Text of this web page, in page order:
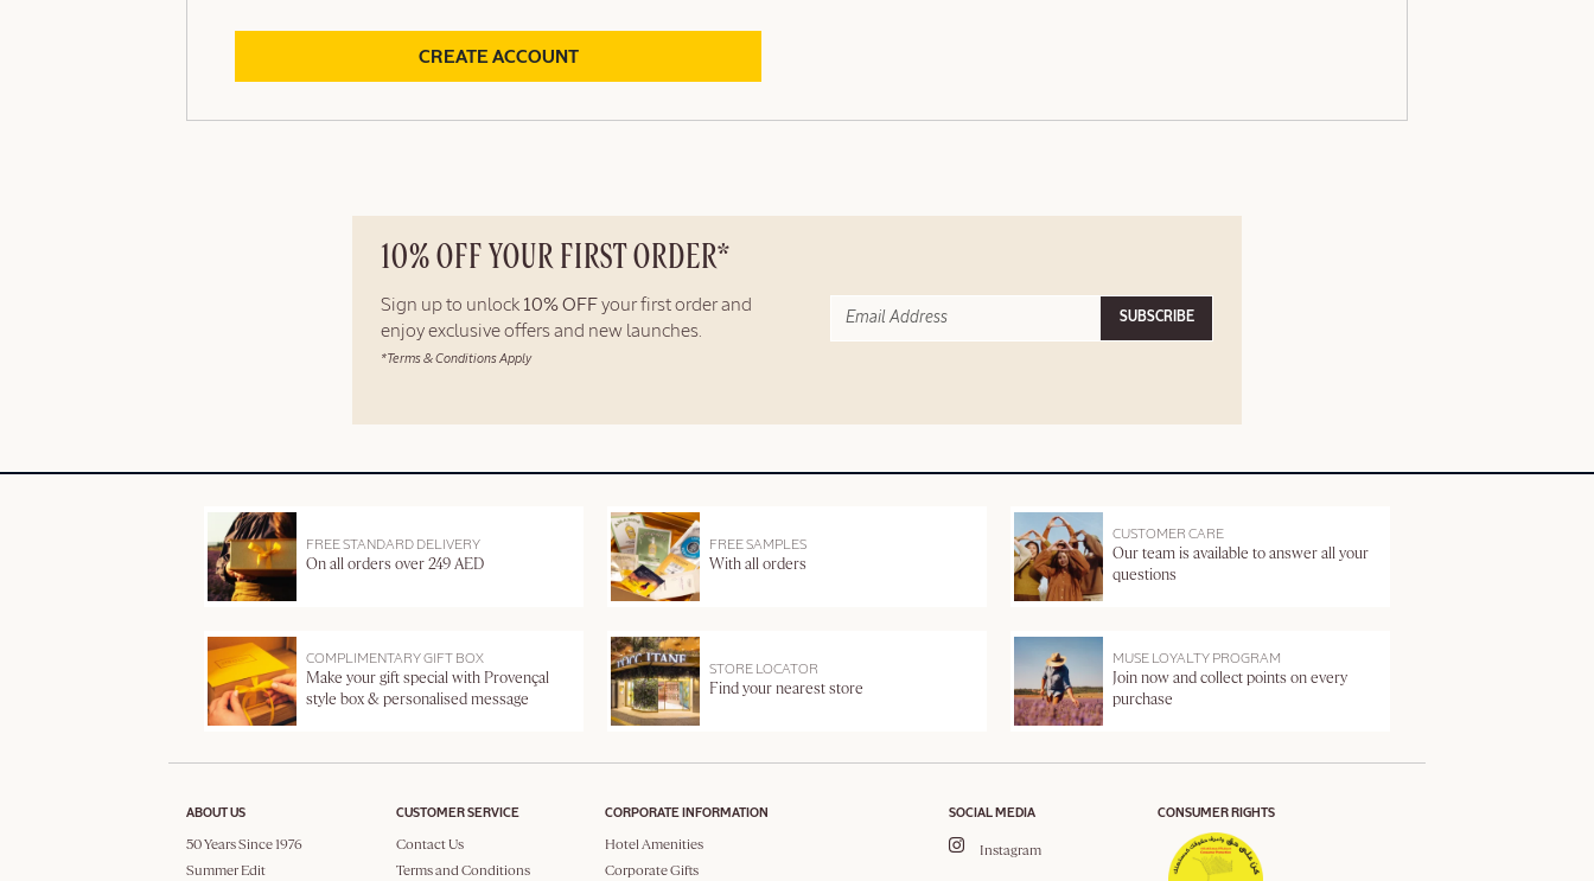
CREATE ACCOUNT
10% OFF YOUR FIRST ORDER*
Sign up to unlock 10% OFF your first order and
enjoy exclusive offers and new launches.
*Terms & Conditions Apply
SUBSCRIBE
FREE STANDARD DELIVERY
On all orders over 249 AED
FREE SAMPLES
With all orders
CUSTOMER CARE
Our team is available to answer all your
questions
COMPLIMENTARY GIFT BOX
Make your gift special with Provençal
style box & personalised message
STORE LOCATOR
Find your nearest store
MUSE LOYALTY PROGRAM
Join now and collect points on every
purchase
ABOUT US
50 Years Since 1976
Summer Edit
CUSTOMER SERVICE
Contact Us
Terms and Conditions
CORPORATE INFORMATION
Hotel Amenities
Corporate Gifts
SOCIAL MEDIA
Instagram
CONSUMER RIGHTS